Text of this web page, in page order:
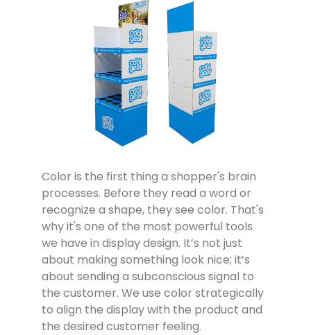
Color is the first thing a shopper's brain
processes. Before they read a word or
recognize a shape, they see color. That's
why it's one of the most powerful tools
we have in display design. It’s not just
about making something look nice; it’s
about sending a subconscious signal to
the customer. We use color strategically
to align the display with the product and
the desired customer feeling.